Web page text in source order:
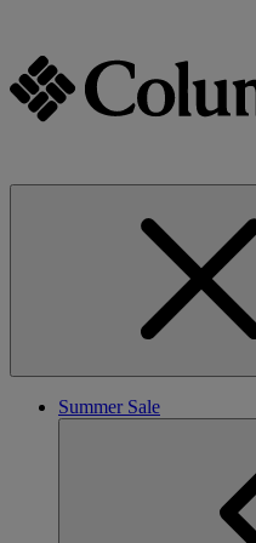
Summer Sale